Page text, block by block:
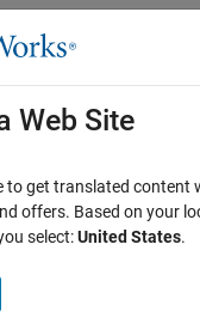
Navigation
classification,
and physiological signals
using signal
and deep learning models.
Web Site
to get translated content
offers. Based on your
select:United States.